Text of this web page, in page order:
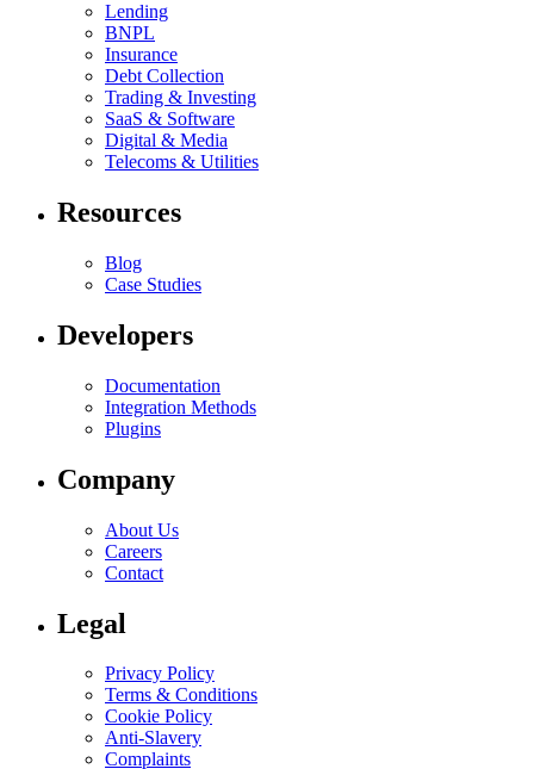
Lending
BNPL
Insurance
Debt Collection
Trading & Investing
SaaS & Software
Digital & Media
Telecoms & Utilities
Resources
Blog
Case Studies
Developers
Documentation
Integration Methods
Plugins
Company
About Us
Careers
Contact
Legal
Privacy Policy
Terms & Conditions
Cookie Policy
Anti-Slavery
Complaints